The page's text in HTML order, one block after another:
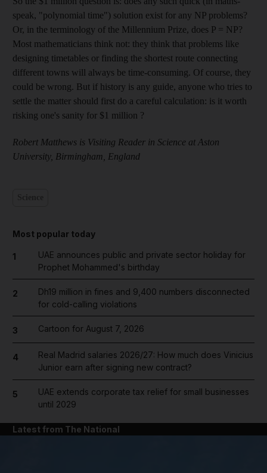
speak, "polynomial time") solution exist for any NP problems?
Or, in the terminology of the Millennium Prize, does P = NP?
Most mathematicians think not: they think that problems like
designing timetables or finding the shortest route connecting
different towns will always be time-consuming. Of course, they
could be wrong. But if history is any guide, anyone who tries to
settle the matter should first do a careful calculation: is it worth
risking one's sanity for $1 million ?
Robert Matthews is Visiting Reader in Science at Aston
University, Birmingham, England
Most popular today
1
UAE announces public and private sector holiday for
Prophet Mohammed's birthday
2
Dh19 million in fines and 9,400 numbers disconnected
for cold-calling violations
3 Cartoon for August 7, 2026
4
Real Madrid salaries 2026/27: How much does Vinicius
Junior earn after signing new contract?
5
UAE extends corporate tax relief for small businesses
until 2029
Latest from The National